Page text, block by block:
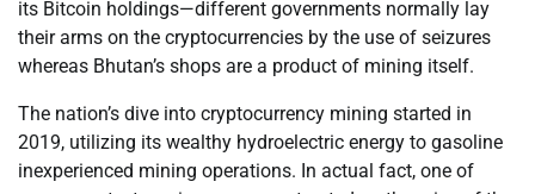
its Bitcoin holdings—different governments normally lay
their arms on the cryptocurrencies by the use of seizures
whereas Bhutan’s shops are a product of mining itself.
The nation’s dive into cryptocurrency mining started in
2019, utilizing its wealthy hydroelectric energy to gasoline
inexperienced mining operations. In actual fact, one of